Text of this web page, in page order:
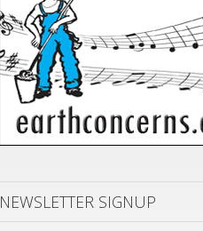
NEWSLETTER SIGNUP